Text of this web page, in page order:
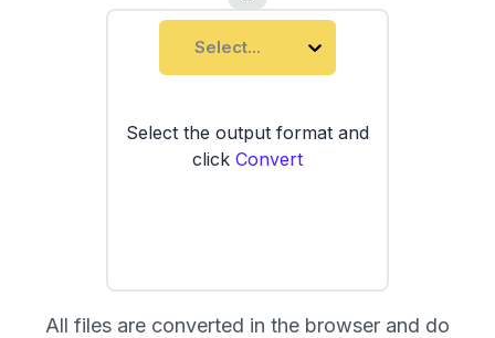
Select...
Select the output format and
click Convert
All files are converted in the browser and do